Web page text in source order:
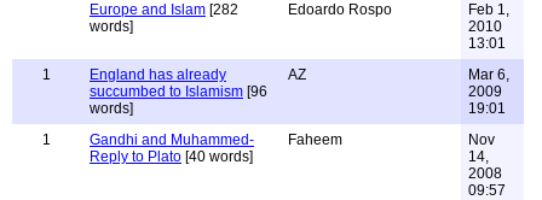
Europe and Islam [282
words]
Edoardo Rospo
Feb 1,
2010
13:01
1
England has already
succumbed to Islamism [96
words]
AZ
Mar 6,
2009
19:01
1
Gandhi and Muhammed-
Reply to Plato [40 words]
Faheem
Nov
14,
2008
09:57